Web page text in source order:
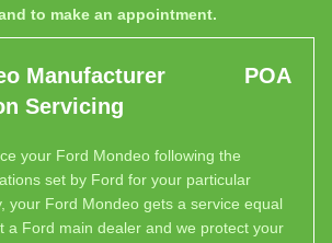
to make an appointment.
Manufacturer
Servicing
POA
your Ford Mondeo following the
set by Ford for your particular
your Ford Mondeo gets a service equal
a Ford main dealer and we protect your